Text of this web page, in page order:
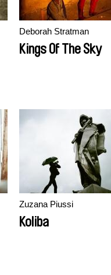
Deborah Stratman
Kings Of The Sky
Zuzana Piussi
Koliba